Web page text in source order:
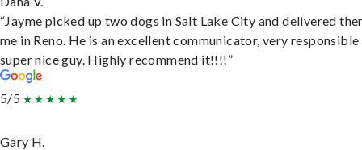
“Jayme picked up two dogs in Salt Lake City and delivered
me in Reno. He is an excellent communicator, very responsible
super nice guy. Highly recommend it!!!!”
5/5
Gary H.